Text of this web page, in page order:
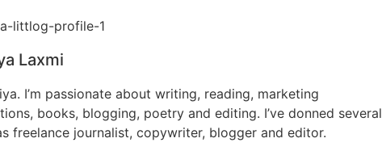
Laxmi
I’m passionate about writing, reading, marketing
books, blogging, poetry and editing. I’ve donned several
freelance journalist, copywriter, blogger and editor.